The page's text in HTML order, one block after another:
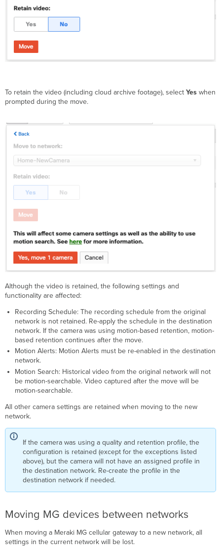
To retain the video (including cloud archive footage), selectYes when
prompted during the move.
Although the video is retained, the following settings and
functionality are affected:
Recording Schedule: The recording schedule from the original
network is not retained. Re-apply the schedule in the destination
network. If the camera was using motion-based retention, motion-
based retention continues after the move.
Motion Alerts: Motion Alerts must be re-enabled in the destination
network.
Motion Search: Historical video from the original network will not
be motion-searchable. Video captured after the move will be
motion-searchable.
All other camera settings are retained when moving to the new
network.
If the camera was using a quality and retention profile, the
configuration is retained (except for the exceptions listed
above), but the camera will not have an assigned profile in
the destination network. Re-create the profile in the
destination network if needed.
Moving MG devices between networks
When moving a Meraki MG cellular gateway to a new network, all
settings in the current network will be lost.